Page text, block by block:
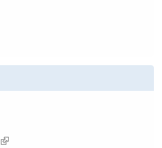
(link is external)